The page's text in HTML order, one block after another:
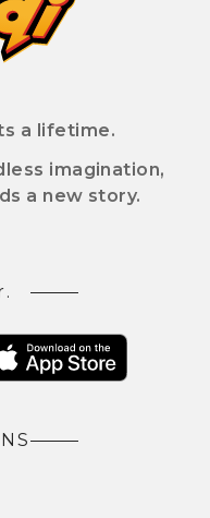
a lifetime.
imagination,
a new story.